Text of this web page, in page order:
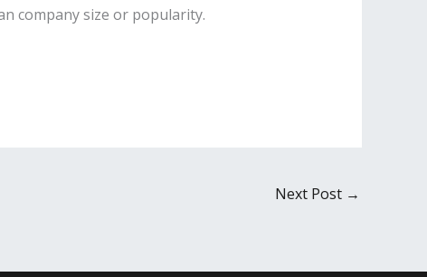
company size or popularity.
Next Post →